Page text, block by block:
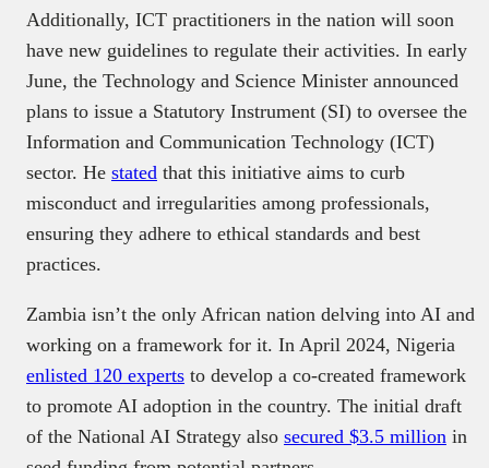
Additionally, ICT practitioners in the nation will soon
have new guidelines to regulate their activities. In early
June, the Technology and Science Minister announced
plans to issue a Statutory Instrument (SI) to oversee the
Information and Communication Technology (ICT)
sector. He stated that this initiative aims to curb
misconduct and irregularities among professionals,
ensuring they adhere to ethical standards and best
practices.
Zambia isn’t the only African nation delving into AI and
working on a framework for it. In April 2024, Nigeria
enlisted 120 experts to develop a co-created framework
to promote AI adoption in the country. The initial draft
of the National AI Strategy also secured $3.5 million in